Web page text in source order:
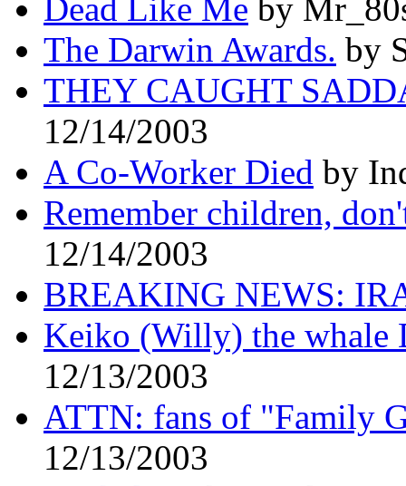
Dead Like Me by
The Darwin Awards. by
THEY CAUGHT
12/14/2003
A Co-Worker Died by
Remember children,
12/14/2003
BREAKING NEWS:
Keiko (Willy) the whale
12/13/2003
ATTN: fans of "Family
12/13/2003